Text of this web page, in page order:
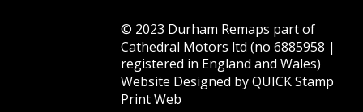
© 2023 Durham Remaps part of
Cathedral Motors ltd (no 6885958 |
registered in England and Wales)
Website Designed by QUICK Stamp
Print Web